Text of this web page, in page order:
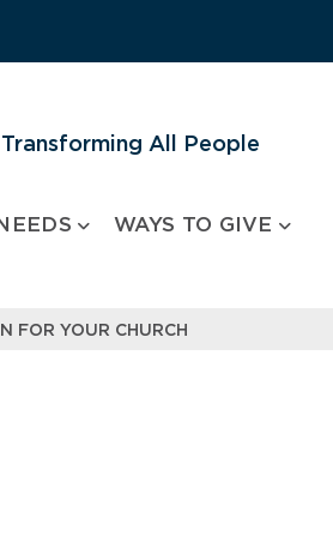
All People
WAYS TO GIVE
FOR YOUR CHURCH